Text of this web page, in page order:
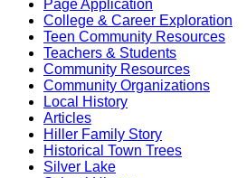
Page Application
College & Career Exploration
Teen Community Resources
Teachers & Students
Community Resources
Community Organizations
Local History
Articles
Hiller Family Story
Historical Town Trees
Silver Lake